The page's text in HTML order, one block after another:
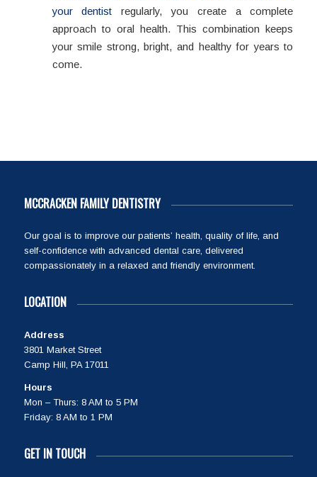
your dentist regularly, you create a complete
approach to oral health. This combination keeps
your smile strong, bright, and healthy for years to
come.
MCCRACKEN FAMILY DENTISTRY
Our goal is to improve our patients’ health, quality of life, and
self-confidence with advanced dental care, delivered
compassionately in a relaxed and friendly environment.
LOCATION
Address
3801 Market Street
Camp Hill, PA 17011
Hours
Mon – Thurs: 8 AM to 5 PM
Friday: 8 AM to 1 PM
GET IN TOUCH